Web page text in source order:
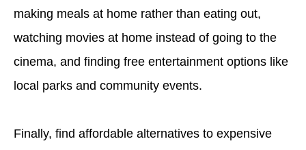
making meals at home rather than eating out,
watching movies at home instead of going to the
cinema, and finding free entertainment options like
local parks and community events.
Finally, find affordable alternatives to expensive